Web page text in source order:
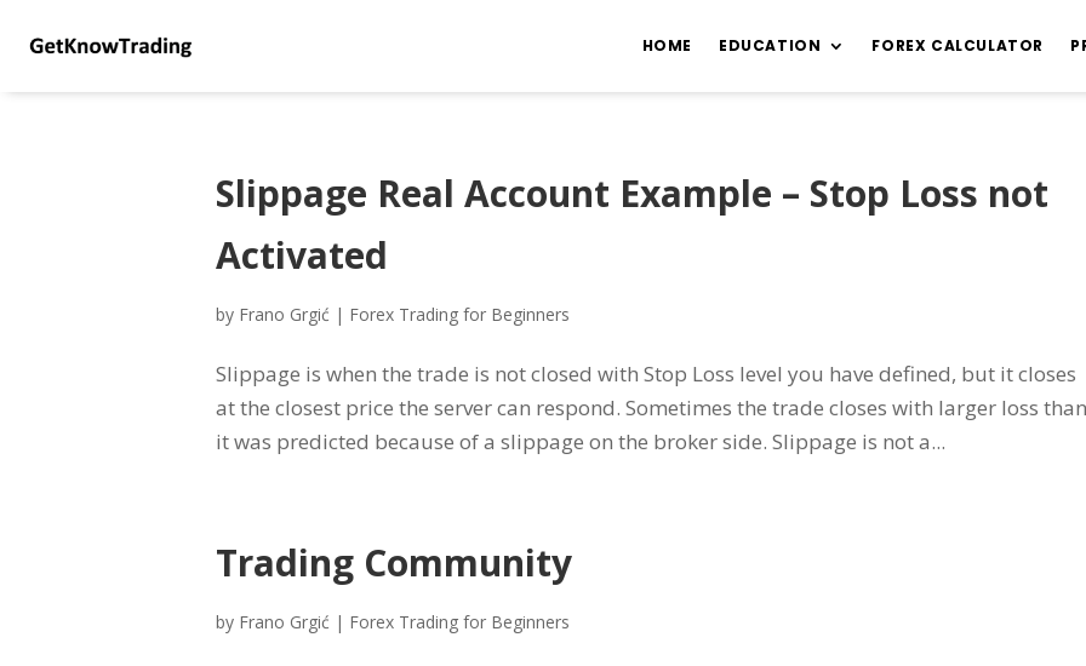
HOME EDUCATION FOREX CALCULATOR
Slippage Real Account Example – Stop Loss not
Activated
by Frano Grgić | Forex Trading for Beginners
Slippage is when the trade is not closed with Stop Loss level you have defined, but it closes
at the closest price the server can respond. Sometimes the trade closes with larger loss than
it was predicted because of a slippage on the broker side. Slippage is not a...
Trading Community
by Frano Grgić | Forex Trading for Beginners